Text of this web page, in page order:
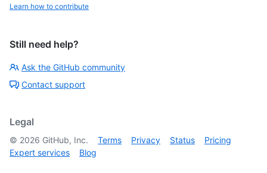
Learn how to contribute
Still need help?
Ask the GitHub community
Contact support
Legal
© 2026 GitHub, Inc. Terms Privacy Status
Pricing
Expert services
Blog